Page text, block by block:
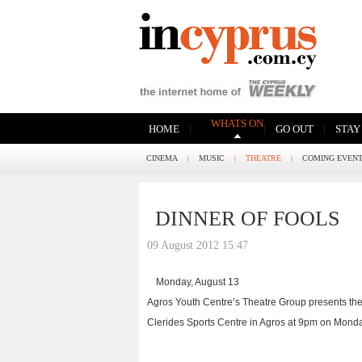
HOME | WHATS ON| GO OUT |
CINEMA | MUSIC | THEATRE | COMING
DINNER OF FOOLS
09 August 2012 15:47
Monday, August 13
Agros Youth Centre’s Theatre Group presents
Clerides Sports Centre in Agros at 9pm on